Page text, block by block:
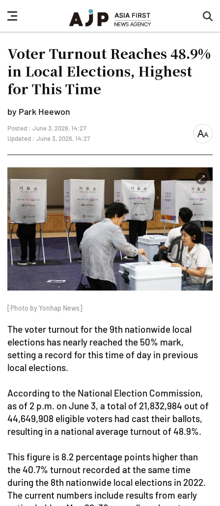
nav
button
Voter Turnout Reaches 48.9%
in Local Elections, Highest
for This Time
by Park Heewon
Posted : June 3, 2026, 14:27
Updated : June 3, 2026, 14:27
font
[Photo by Yonhap News]
The voter turnout for the 9th nationwide local
elections has nearly reached the 50% mark,
setting a record for this time of day in previous
local elections.
According to the National Election Commission,
as of 2 p.m. on June 3, a total of 21,832,984 out of
44,649,908 eligible voters had cast their ballots,
resulting in a national average turnout of 48.9%.
This figure is 8.2 percentage points higher than
the 40.7% turnout recorded at the same time
during the 8th nationwide local elections in 2022.
The current numbers include results from early